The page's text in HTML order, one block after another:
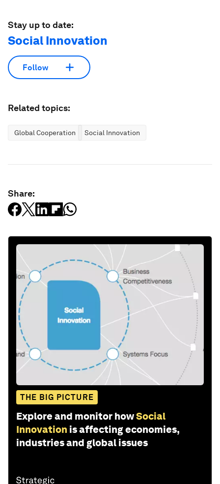
Stay up to date:
Social Innovation
Follow
Related topics:
Global Cooperation Social Innovation
Share:
THE BIG PICTURE
Explore and monitor howSocial
Innovation is affecting economies,
industries and global issues